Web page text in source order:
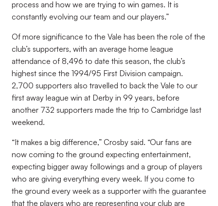
process and how we are trying to win games. It is
constantly evolving our team and our players.”
Of more significance to the Vale has been the role of the
club’s supporters, with an average home league
attendance of 8,496 to date this season, the club’s
highest since the 1994/95 First Division campaign.
2,700 supporters also travelled to back the Vale to our
first away league win at Derby in 99 years, before
another 732 supporters made the trip to Cambridge last
weekend.
“It makes a big difference,” Crosby said. “Our fans are
now coming to the ground expecting entertainment,
expecting bigger away followings and a group of players
who are giving everything every week. If you come to
the ground every week as a supporter with the guarantee
that the players who are representing your club are